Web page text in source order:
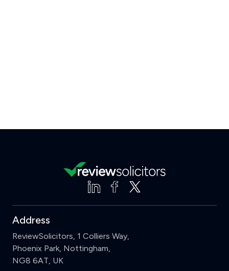
Address
ReviewSolicitors, 1 Colliers Way,
Phoenix Park, Nottingham,
NG8 6AT, UK